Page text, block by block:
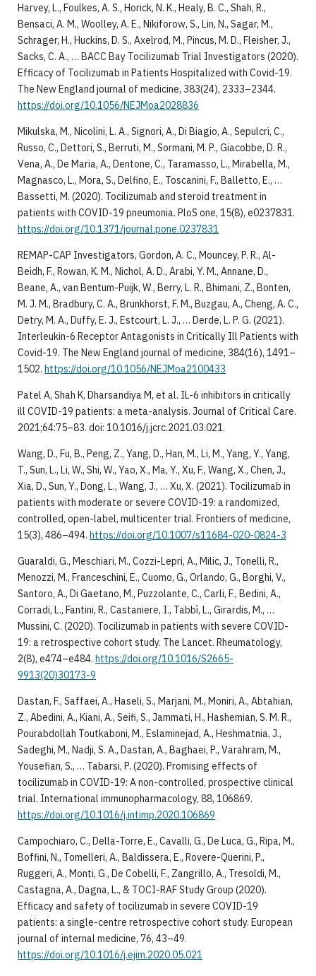
Harvey, L., Foulkes, A. S., Horick, N. K., Healy, B. C., Shah, R.,
Bensaci, A. M., Woolley, A. E., Nikiforow, S., Lin, N., Sagar, M.,
Schrager, H., Huckins, D. S., Axelrod, M., Pincus, M. D., Fleisher, J.,
Sacks, C. A., … BACC Bay Tocilizumab Trial Investigators (2020).
Efficacy of Tocilizumab in Patients Hospitalized with Covid-19.
The New England journal of medicine, 383(24), 2333–2344.
https://doi.org/10.1056/NEJMoa2028836
Mikulska, M., Nicolini, L. A., Signori, A., Di Biagio, A., Sepulcri, C.,
Russo, C., Dettori, S., Berruti, M., Sormani, M. P., Giacobbe, D. R.,
Vena, A., De Maria, A., Dentone, C., Taramasso, L., Mirabella, M.,
Magnasco, L., Mora, S., Delfino, E., Toscanini, F., Balletto, E., …
Bassetti, M. (2020). Tocilizumab and steroid treatment in
patients with COVID-19 pneumonia. PloS one, 15(8), e0237831.
https://doi.org/10.1371/journal.pone.0237831
REMAP-CAP Investigators, Gordon, A. C., Mouncey, P. R., Al-
Beidh, F., Rowan, K. M., Nichol, A. D., Arabi, Y. M., Annane, D.,
Beane, A., van Bentum-Puijk, W., Berry, L. R., Bhimani, Z., Bonten,
M. J. M., Bradbury, C. A., Brunkhorst, F. M., Buzgau, A., Cheng, A. C.,
Detry, M. A., Duffy, E. J., Estcourt, L. J., … Derde, L. P. G. (2021).
Interleukin-6 Receptor Antagonists in Critically Ill Patients with
Covid-19. The New England journal of medicine, 384(16), 1491–
1502. https://doi.org/10.1056/NEJMoa2100433
Patel A, Shah K, Dharsandiya M, et al. IL-6 inhibitors in critically
ill COVID-19 patients: a meta-analysis. Journal of Critical Care.
2021;64:75–83. doi: 10.1016/j.jcrc.2021.03.021.
Wang, D., Fu, B., Peng, Z., Yang, D., Han, M., Li, M., Yang, Y., Yang,
T., Sun, L., Li, W., Shi, W., Yao, X., Ma, Y., Xu, F., Wang, X., Chen, J.,
Xia, D., Sun, Y., Dong, L., Wang, J., … Xu, X. (2021). Tocilizumab in
patients with moderate or severe COVID-19: a randomized,
controlled, open-label, multicenter trial. Frontiers of medicine,
15(3), 486–494. https://doi.org/10.1007/s11684-020-0824-3
Guaraldi, G., Meschiari, M., Cozzi-Lepri, A., Milic, J., Tonelli, R.,
Menozzi, M., Franceschini, E., Cuomo, G., Orlando, G., Borghi, V.,
Santoro, A., Di Gaetano, M., Puzzolante, C., Carli, F., Bedini, A.,
Corradi, L., Fantini, R., Castaniere, I., Tabbì, L., Girardis, M., …
Mussini, C. (2020). Tocilizumab in patients with severe COVID-
19: a retrospective cohort study. The Lancet. Rheumatology,
2(8), e474–e484. https://doi.org/10.1016/S2665-
9913(20)30173-9
Dastan, F., Saffaei, A., Haseli, S., Marjani, M., Moniri, A., Abtahian,
Z., Abedini, A., Kiani, A., Seifi, S., Jammati, H., Hashemian, S. M. R.,
Pourabdollah Toutkaboni, M., Eslaminejad, A., Heshmatnia, J.,
Sadeghi, M., Nadji, S. A., Dastan, A., Baghaei, P., Varahram, M.,
Yousefian, S., … Tabarsi, P. (2020). Promising effects of
tocilizumab in COVID-19: A non-controlled, prospective clinical
trial. International immunopharmacology, 88, 106869.
https://doi.org/10.1016/j.intimp.2020.106869
Campochiaro, C., Della-Torre, E., Cavalli, G., De Luca, G., Ripa, M.,
Boffini, N., Tomelleri, A., Baldissera, E., Rovere-Querini, P.,
Ruggeri, A., Monti, G., De Cobelli, F., Zangrillo, A., Tresoldi, M.,
Castagna, A., Dagna, L., & TOCI-RAF Study Group (2020).
Efficacy and safety of tocilizumab in severe COVID-19
patients: a single-centre retrospective cohort study. European
journal of internal medicine, 76, 43–49.
https://doi.org/10.1016/j.ejim.2020.05.021